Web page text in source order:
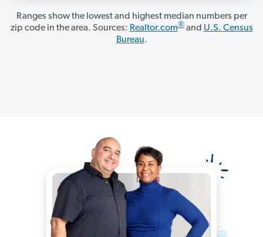
Ranges show the lowest and highest median numbers per
zip code in the area. Sources: Realtor.com®and U.S. Census
Bureau.